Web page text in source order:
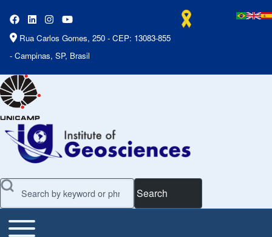
Rua Carlos Gomes, 250 - CEP: 13083-855
- Campinas, SP, Brasil
Search
Main Menu
Toggle main menu